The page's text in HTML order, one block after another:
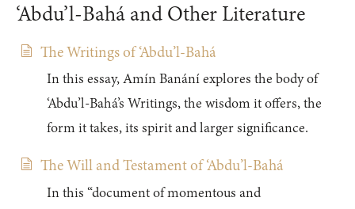
‘Abdu’l-Bahá and Other Literature
The Writings of ‘Abdu’l-Bahá
In this essay, Amín Banání explores the body of
‘Abdu’l-Bahá’s Writings, the wisdom it offers, the
form it takes, its spirit and larger significance.
The Will and Testament of ‘Abdu’l-Bahá
In this “document of momentous and